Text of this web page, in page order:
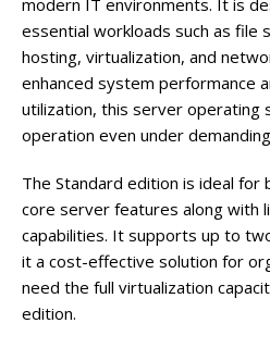
essential workloads such as file
hosting, virtualization, and
enhanced system performance
utilization, this server operating
operation even under
The Standard edition is ideal for
core server features along with
capabilities. It supports up to
it a cost-effective solution for
need the full virtualization
edition.